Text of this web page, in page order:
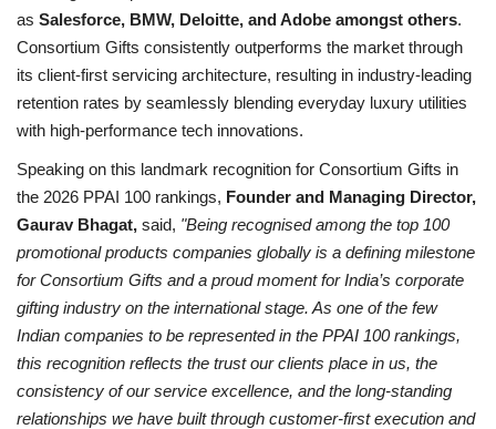
as Salesforce, BMW, Deloitte, and Adobe amongst others.
Consortium Gifts consistently outperforms the market through
its client-first servicing architecture, resulting in industry-leading
retention rates by seamlessly blending everyday luxury utilities
with high-performance tech innovations.
Speaking on this landmark recognition for Consortium Gifts in
the 2026 PPAI 100 rankings, Founder and Managing Director,
Gaurav Bhagat, said, "Being recognised among the top 100
promotional products companies globally is a defining milestone
for Consortium Gifts and a proud moment for India’s corporate
gifting industry on the international stage. As one of the few
Indian companies to be represented in the PPAI 100 rankings,
this recognition reflects the trust our clients place in us, the
consistency of our service excellence, and the long-standing
relationships we have built through customer-first execution and